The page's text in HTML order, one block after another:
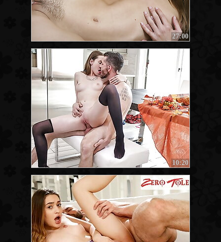
27:00
10:20